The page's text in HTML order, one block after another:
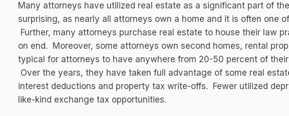
Many attorneys have utilized real estate as a significant part of
surprising, as nearly all attorneys own a home and it is often one
Further, many attorneys purchase real estate to house their law
on end. Moreover, some attorneys own second homes, rental
typical for attorneys to have anywhere from 20-50 percent of
Over the years, they have taken full advantage of some real
interest deductions and property tax write-offs. Fewer utilized
like-kind exchange tax opportunities.